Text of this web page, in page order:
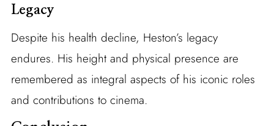
Legacy
Despite his health decline, Heston’s legacy
endures. His height and physical presence are
remembered as integral aspects of his iconic roles
and contributions to cinema.